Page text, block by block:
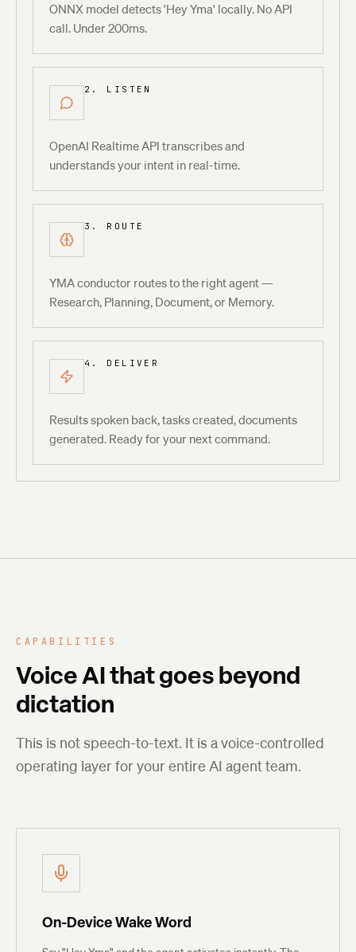
ONNX model detects 'Hey Yma' locally. No API
call. Under 200ms.
2. LISTEN
OpenAI Realtime API transcribes and
understands your intent in real-time.
3. ROUTE
YMA conductor routes to the right agent —
Research, Planning, Document, or Memory.
4. DELIVER
Results spoken back, tasks created, documents
generated. Ready for your next command.
CAPABILITIES
Voice AI that goes beyond
dictation
This is not speech-to-text. It is a voice-controlled
operating layer for your entire AI agent team.
On-Device Wake Word